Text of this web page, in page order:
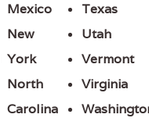
Mexico
New
York
North
Carolina
Texas
Utah
Vermont
Virginia